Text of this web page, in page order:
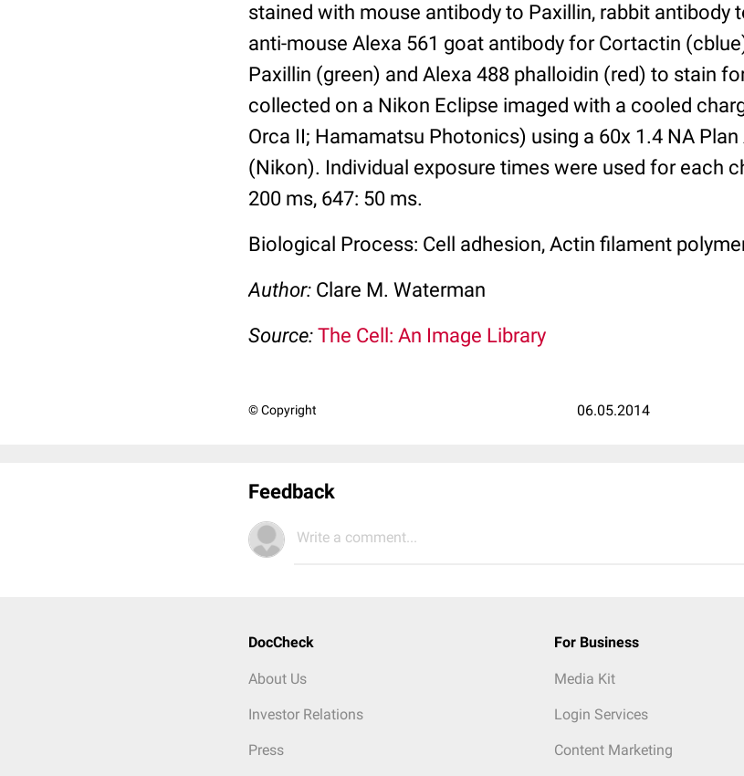
stained with mouse antibody to Paxillin, rabbit antibody
anti-mouse Alexa 561 goat antibody for Cortactin
Paxillin (green) and Alexa 488 phalloidin (red) to stain
collected on a Nikon Eclipse imaged with a cooled
Orca II; Hamamatsu Photonics) using a 60x 1.4 NA
(Nikon). Individual exposure times were used for each
200 ms, 647: 50 ms.
Biological Process: Cell adhesion, Actin filament
Author: Clare M. Waterman
Source: The Cell: An Image Library
© Copyright 06.05.2014
Feedback
Write a comment...
DocCheck
About Us
Investor Relations
Press
For Business
Media Kit
Login Services
Content Marketing